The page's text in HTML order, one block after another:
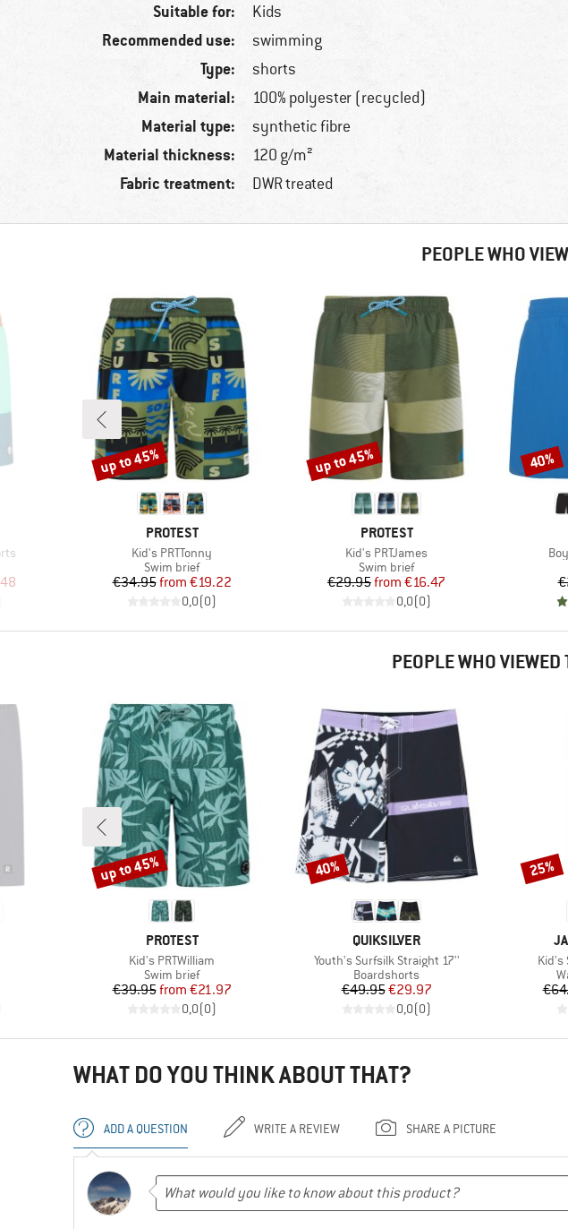
Suitable for: Kids
Recommended use: swimming
Type: shorts
Main material: 100% polyester (recycled)
Material type: synthetic fibre
Material thickness: 120 g/m²
Fabric treatment: DWR treated
PEOPLE WHO
Price
BRAND
PROTEST
Item(s)
Kid's PRTTonny
Product group
Swim brief
Price
€34.95 Reduced Price
from €19.22
0,0(0)
Discount
up to 45%
BRAND
PROTEST
Item(s)
Kid's PRTJames
Product group
Swim brief
Price
€29.95 Reduced Price
from €16.47
0,0(0)
Discount
up to 45% Discount
40%
PEOPLE WHO
BRAND
PROTEST
Item(s)
Kid's PRTWilliam
Product group
Swim brief
Price
€39.95 Reduced Price
from €21.97
0,0(0)
Discount
up to 45%
BRAND
QUIKSILVER
Item(s)
Youth's Surfsilk Straight 17''
Product group
Boardshorts
Price
€49.95Reduced Price
€29.97
0,0(0)
Discount
40%
Kid's
25%
WHAT DO YOU THINK ABOUT THAT?
ADD A QUESTION WRITE A REVIEW SHARE A PICTURE